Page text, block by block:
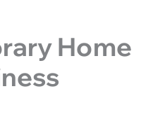
Home